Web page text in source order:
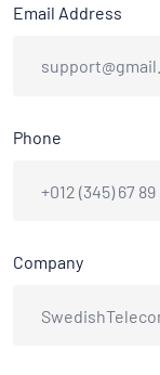
Email Address
Phone
Company